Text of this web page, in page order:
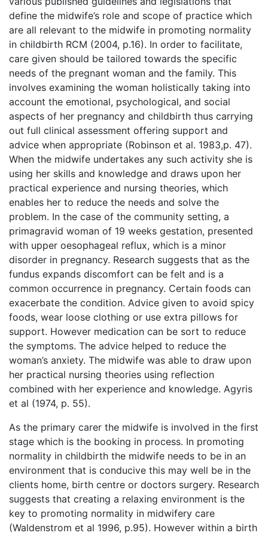
define the midwife’s role and scope of practice which
are all relevant to the midwife in promoting normality
in childbirth RCM (2004, p.16). In order to facilitate,
care given should be tailored towards the specific
needs of the pregnant woman and the family. This
involves examining the woman holistically taking into
account the emotional, psychological, and social
aspects of her pregnancy and childbirth thus carrying
out full clinical assessment offering support and
advice when appropriate (Robinson et al. 1983,p. 47).
When the midwife undertakes any such activity she is
using her skills and knowledge and draws upon her
practical experience and nursing theories, which
enables her to reduce the needs and solve the
problem. In the case of the community setting, a
primagravid woman of 19 weeks gestation, presented
with upper oesophageal reflux, which is a minor
disorder in pregnancy. Research suggests that as the
fundus expands discomfort can be felt and is a
common occurrence in pregnancy. Certain foods can
exacerbate the condition. Advice given to avoid spicy
foods, wear loose clothing or use extra pillows for
support. However medication can be sort to reduce
the symptoms. The advice helped to reduce the
woman’s anxiety. The midwife was able to draw upon
her practical nursing theories using reflection
combined with her experience and knowledge. Agyris
et al (1974, p. 55).
As the primary carer the midwife is involved in the first
stage which is the booking in process. In promoting
normality in childbirth the midwife needs to be in an
environment that is conducive this may well be in the
clients home, birth centre or doctors surgery. Research
suggests that creating a relaxing environment is the
key to promoting normality in midwifery care
(Waldenstrom et al 1996, p.95). However within a birth